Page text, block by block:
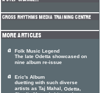
Folk Music Legend
The late Odetta showcased on
nine album re-issue
Eric's Album
duetting with such diverse
artists as Taj Mahal, Odetta,